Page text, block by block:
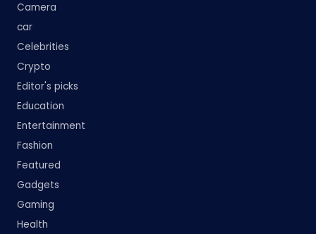
Camera
car
Celebrities
Crypto
Editor's picks
Education
Entertainment
Fashion
Featured
Gadgets
Gaming
Health